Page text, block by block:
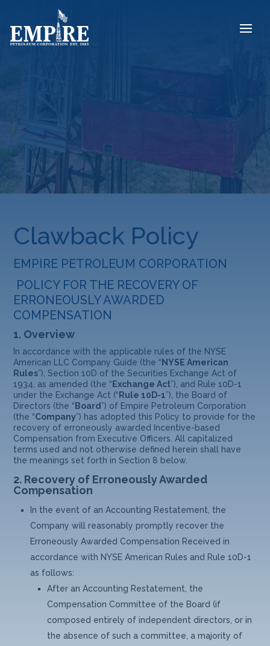
Clawback Policy
EMPIRE PETROLEUM CORPORATION
POLICY FOR THE RECOVERY OF
ERRONEOUSLY AWARDED
COMPENSATION
1. Overview
In accordance with the applicable rules of the NYSE
American LLC Company Guide (the “ NYSE American
Rules”), Section 10D of the Securities Exchange Act of
1934, as amended (the “ Exchange Act”), and Rule 10D-1
under the Exchange Act (“ Rule 10D-1”), the Board of
Directors (the “ Board ”) of Empire Petroleum Corporation
(the “Company”) has adopted this Policy to provide for the
recovery of erroneously awarded Incentive-based
Compensation from Executive Officers. All capitalized
terms used and not otherwise defined herein shall have
the meanings set forth in Section 8 below.
2. Recovery of Erroneously Awarded
Compensation
In the event of an Accounting Restatement, the
Company will reasonably promptly recover the
Erroneously Awarded Compensation Received in
accordance with NYSE American Rules and Rule 10D-1
as follows:
After an Accounting Restatement, the
Compensation Committee of the Board (if
composed entirely of independent directors, or in
the absence of such a committee, a majority of